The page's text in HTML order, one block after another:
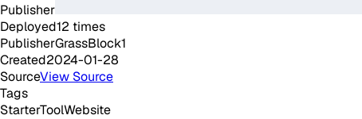
Publisher
Deployed12 times
PublisherGrassBlock1
Created2024-01-28
SourceView Source
Tags
StarterToolWebsite